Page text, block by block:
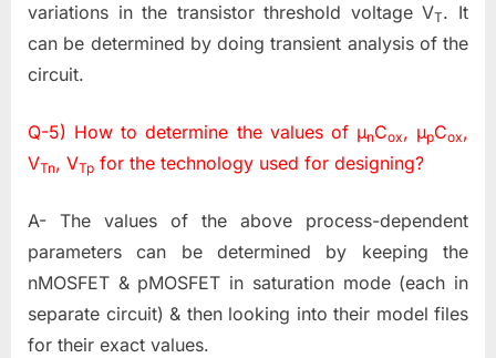
variations in the transistor threshold voltage VT. It
can be determined by doing transient analysis of the
circuit.
Q-5) How to determine the values of µnCox, µpCox,
VTn, VTp for the technology used for designing?
A- The values of the above process-dependent
parameters can be determined by keeping the
nMOSFET & pMOSFET in saturation mode (each in
separate circuit) & then looking into their model files
for their exact values.